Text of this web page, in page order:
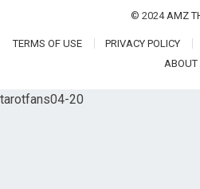
© 2024 AMZ
TERMS OF USE PRIVACY POLICY
ABOUT
tarotfans04-20